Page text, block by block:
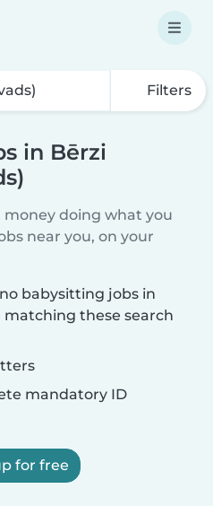
Filters
in Bērzi
doing what you
near you, on your
babysitting jobs in
matching these search
mandatory ID
for free